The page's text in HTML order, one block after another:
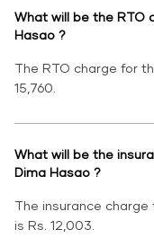
What will be the RTO
Hasao ?
The RTO charge for
15,760.
What will be the
Dima Hasao ?
The insurance
is Rs. 12,003.